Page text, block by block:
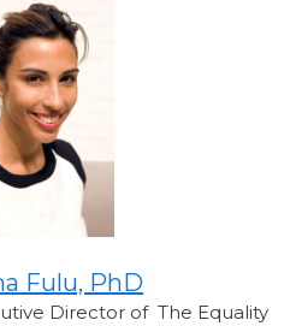
Fulu, PhD
Director of The Equality